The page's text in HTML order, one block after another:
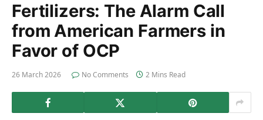
Fertilizers: The Alarm Call
from American Farmers in
Favor of OCP
26 March 2026 No Comments 2 Mins Read